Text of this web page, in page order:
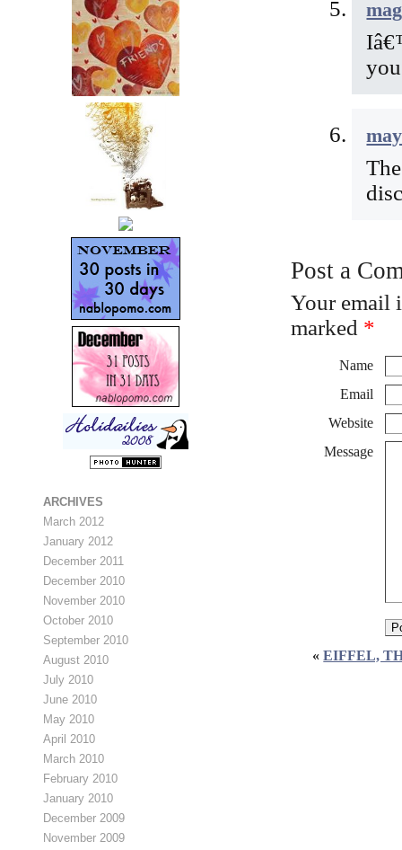
Post a
Your email
marked *
Name
Email
Website
Message
«EIFFEL,
ARCHIVES
March 2012
January 2012
December 2011
December 2010
November 2010
October 2010
September 2010
August 2010
July 2010
June 2010
May 2010
April 2010
March 2010
February 2010
January 2010
December 2009
November 2009